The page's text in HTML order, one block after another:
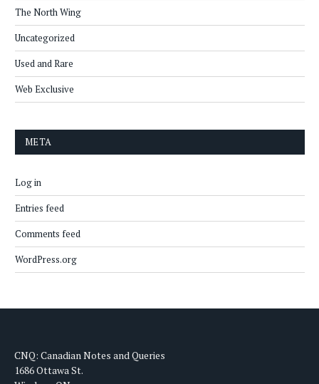
The North Wing
Uncategorized
Used and Rare
Web Exclusive
META
Log in
Entries feed
Comments feed
WordPress.org
CNQ: Canadian Notes and Queries
1686 Ottawa St.